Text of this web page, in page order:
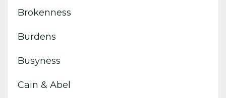
Brokenness
Burdens
Busyness
Cain & Abel